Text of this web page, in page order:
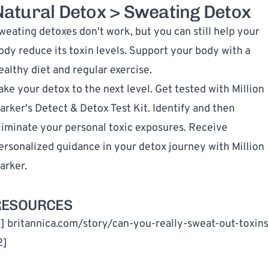
Detox > Sweating Detox
detoxes don't work, but you can still help your
reduce its toxin levels. Support your body with a
diet and regular exercise.
your detox to the next level. Get tested with Million
Detect & Detox Test Kit. Identify and then
your personal toxic exposures. Receive
guidance in your detox journey with Million
britannica.com/story/can-you-really-sweat-out-toxins